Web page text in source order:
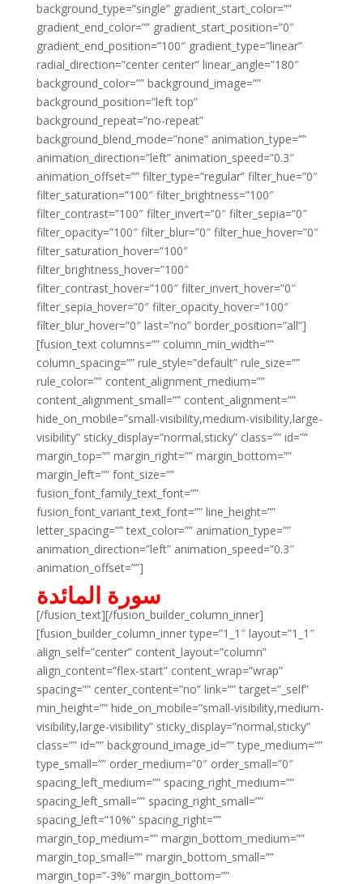
background_type=”single” gradient_start_color=””
gradient_end_color=”” gradient_start_position=”0″
gradient_end_position=”100″ gradient_type=”linear”
radial_direction=”center center” linear_angle=”180″
background_color=”” background_image=””
background_position=”left top”
background_repeat=”no-repeat”
background_blend_mode=”none” animation_type=””
animation_direction=”left” animation_speed=”0.3″
animation_offset=”” filter_type=”regular” filter_hue=”0″
filter_saturation=”100″ filter_brightness=”100″
filter_contrast=”100″ filter_invert=”0″ filter_sepia=”0″
filter_opacity=”100″ filter_blur=”0″ filter_hue_hover=”0″
filter_saturation_hover=”100″
filter_brightness_hover=”100″
filter_contrast_hover=”100″ filter_invert_hover=”0″
filter_sepia_hover=”0″ filter_opacity_hover=”100″
filter_blur_hover=”0″ last=”no” border_position=”all”]
[fusion_text columns=”” column_min_width=””
column_spacing=”” rule_style=”default” rule_size=””
rule_color=”” content_alignment_medium=””
content_alignment_small=”” content_alignment=””
hide_on_mobile=”small-visibility,medium-visibility,large-
visibility” sticky_display=”normal,sticky” class=”” id=””
margin_top=”” margin_right=”” margin_bottom=””
margin_left=”” font_size=””
fusion_font_family_text_font=””
fusion_font_variant_text_font=”” line_height=””
letter_spacing=”” text_color=”” animation_type=””
animation_direction=”left” animation_speed=”0.3″
animation_offset=””]
سورة المائدة
[/fusion_text][/fusion_builder_column_inner]
[fusion_builder_column_inner type=”1_1″ layout=”1_1″
align_self=”center” content_layout=”column”
align_content=”flex-start” content_wrap=”wrap”
spacing=”” center_content=”no” link=”” target=”_self”
min_height=”” hide_on_mobile=”small-visibility,medium-
visibility,large-visibility” sticky_display=”normal,sticky”
class=”” id=”” background_image_id=”” type_medium=””
type_small=”” order_medium=”0″ order_small=”0″
spacing_left_medium=”” spacing_right_medium=””
spacing_left_small=”” spacing_right_small=””
spacing_left=”10%” spacing_right=””
margin_top_medium=”” margin_bottom_medium=””
margin_top_small=”” margin_bottom_small=””
margin_top=”-3%” margin_bottom=””